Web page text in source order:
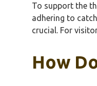
To support the
adhering to
crucial. For
How